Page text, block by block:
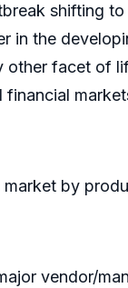
shifting
in the
other facet of
by
vendor/